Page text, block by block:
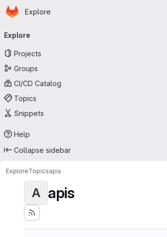
Skip to main content
Homepage
Explore
navigation
Explore
Projects
Groups
CI/CD Catalog
Topics
Snippets
Help
Collapse sidebar
ExploreTopicsapis
A apis